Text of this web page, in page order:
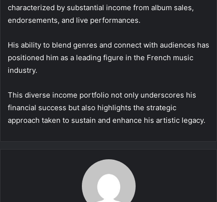
characterized by substantial income from album sales,
endorsements, and live performances.
His ability to blend genres and connect with audiences has
positioned him as a leading figure in the French music
industry.
This diverse income portfolio not only underscores his
financial success but also highlights the strategic
approach taken to sustain and enhance his artistic legacy.